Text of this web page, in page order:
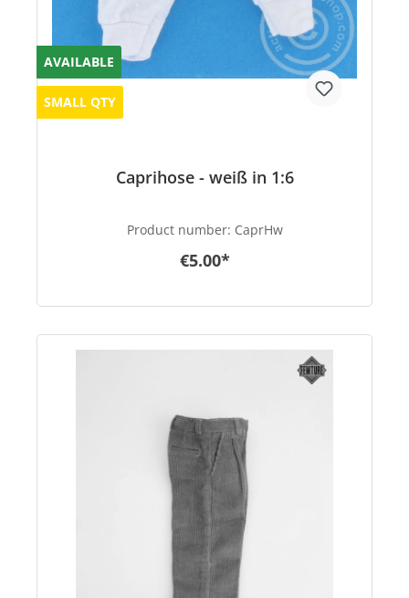
AVAILABLE
SMALL QTY
Caprihose - weiß in 1:6
Product number: CaprHw
€5.00*